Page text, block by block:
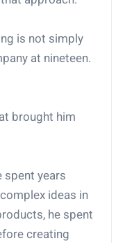
is not simply
at nineteen.
brought him
spent years
ideas in
he spent
creating